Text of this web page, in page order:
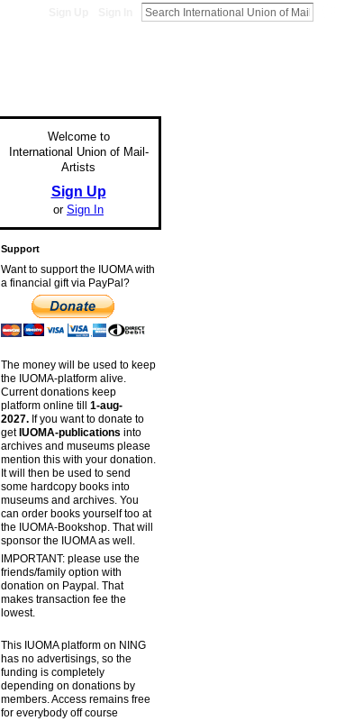
Welcome to
International Union of Mail-
Artists
Sign Up
or Sign In
Support
Want to support the IUOMA with
a financial gift via PayPal?
The money will be used to keep
the IUOMA-platform alive.
Current donations keep
platform online till 1-aug-
2027.If you want to donate to
getIUOMA-publications into
archives and museums please
mention this with your donation.
It will then be used to send
some hardcopy books into
museums and archives. You
can order books yourself too at
the IUOMA-Bookshop. That will
sponsor the IUOMA as well.
IMPORTANT: please use the
friends/family option with
donation on Paypal. That
makes transaction fee the
lowest.
This IUOMA platform on NING
has no advertisings, so the
funding is completely
depending on donations by
members. Access remains free
for everybody off course